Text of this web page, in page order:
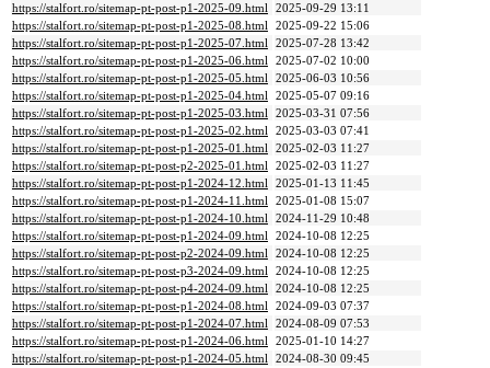
https://stalfort.ro/sitemap-pt-post-p1-2025-09.html 2025-09-29 13:11
https://stalfort.ro/sitemap-pt-post-p1-2025-08.html 2025-09-22 15:06
https://stalfort.ro/sitemap-pt-post-p1-2025-07.html 2025-07-28 13:42
https://stalfort.ro/sitemap-pt-post-p1-2025-06.html 2025-07-02 10:00
https://stalfort.ro/sitemap-pt-post-p1-2025-05.html 2025-06-03 10:56
https://stalfort.ro/sitemap-pt-post-p1-2025-04.html 2025-05-07 09:16
https://stalfort.ro/sitemap-pt-post-p1-2025-03.html 2025-03-31 07:56
https://stalfort.ro/sitemap-pt-post-p1-2025-02.html 2025-03-03 07:41
https://stalfort.ro/sitemap-pt-post-p1-2025-01.html 2025-02-03 11:27
https://stalfort.ro/sitemap-pt-post-p2-2025-01.html 2025-02-03 11:27
https://stalfort.ro/sitemap-pt-post-p1-2024-12.html 2025-01-13 11:45
https://stalfort.ro/sitemap-pt-post-p1-2024-11.html 2025-01-08 15:07
https://stalfort.ro/sitemap-pt-post-p1-2024-10.html 2024-11-29 10:48
https://stalfort.ro/sitemap-pt-post-p1-2024-09.html 2024-10-08 12:25
https://stalfort.ro/sitemap-pt-post-p2-2024-09.html 2024-10-08 12:25
https://stalfort.ro/sitemap-pt-post-p3-2024-09.html 2024-10-08 12:25
https://stalfort.ro/sitemap-pt-post-p4-2024-09.html 2024-10-08 12:25
https://stalfort.ro/sitemap-pt-post-p1-2024-08.html 2024-09-03 07:37
https://stalfort.ro/sitemap-pt-post-p1-2024-07.html 2024-08-09 07:53
https://stalfort.ro/sitemap-pt-post-p1-2024-06.html 2025-01-10 14:27
https://stalfort.ro/sitemap-pt-post-p1-2024-05.html 2024-08-30 09:45